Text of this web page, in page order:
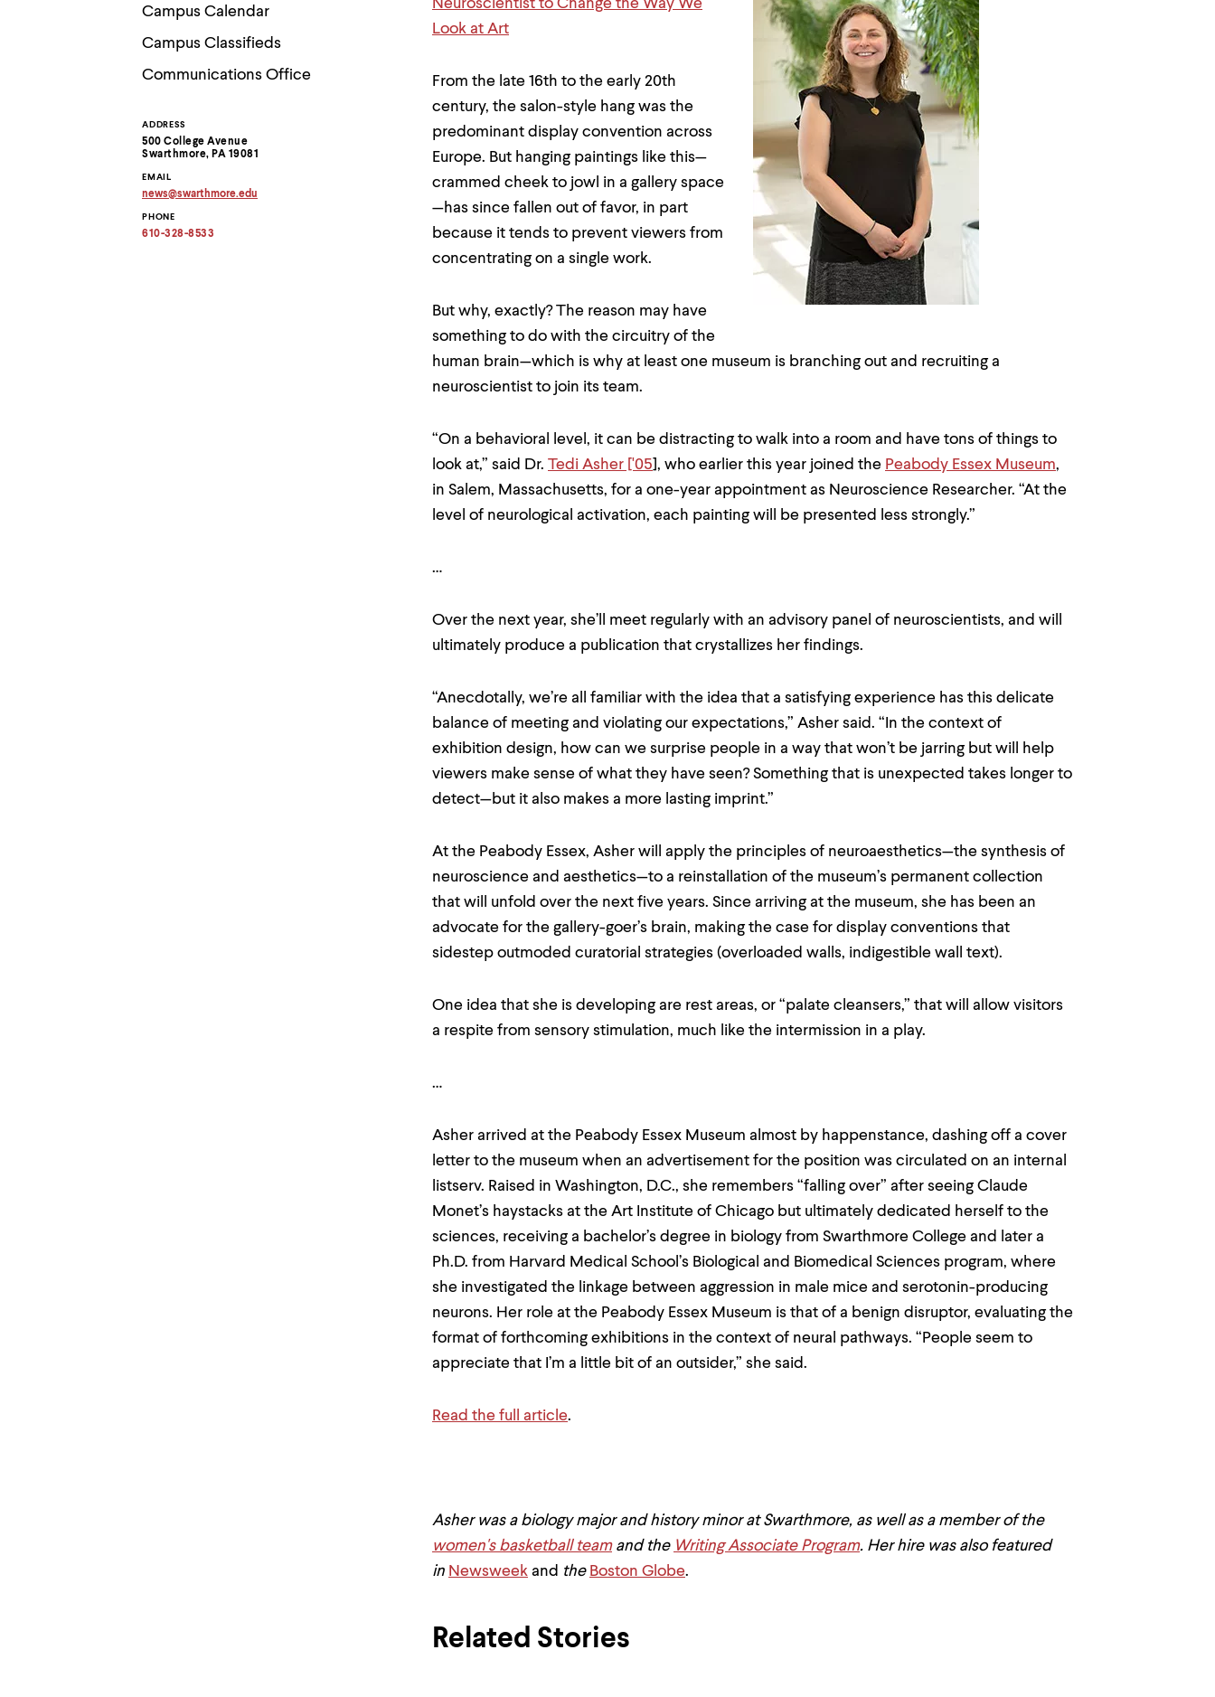
Campus Calendar
Campus Classifieds
Communications Office
Contact
Information
ADDRESS
500 College Avenue
Swarthmore, PA 19081
EMAIL
news@swarthmore.edu
email
address
PHONE
610-328-8533
Neuroscientist to Change the Way We
Look at Art
From the late 16th to the early 20th
century, the salon-style hang was the
predominant display convention across
Europe. But hanging paintings like this—
crammed cheek to jowl in a gallery space
—has since fallen out of favor, in part
because it tends to prevent viewers from
concentrating on a single work.
But why, exactly? The reason may have
something to do with the circuitry of the
human brain—which is why at least one museum is branching out and recruiting a
neuroscientist to join its team.
“On a behavioral level, it can be distracting to walk into a room and have tons of things to
look at,” said Dr. Tedi Asher ['05], who earlier this year joined the Peabody Essex Museum,
in Salem, Massachusetts, for a one-year appointment as Neuroscience Researcher. “At the
level of neurological activation, each painting will be presented less strongly.”
…
Over the next year, she’ll meet regularly with an advisory panel of neuroscientists, and will
ultimately produce a publication that crystallizes her findings.
“Anecdotally, we’re all familiar with the idea that a satisfying experience has this delicate
balance of meeting and violating our expectations,” Asher said. “In the context of
exhibition design, how can we surprise people in a way that won’t be jarring but will help
viewers make sense of what they have seen? Something that is unexpected takes longer to
detect—but it also makes a more lasting imprint.”
At the Peabody Essex, Asher will apply the principles of neuroaesthetics—the synthesis of
neuroscience and aesthetics—to a reinstallation of the museum’s permanent collection
that will unfold over the next five years. Since arriving at the museum, she has been an
advocate for the gallery-goer’s brain, making the case for display conventions that
sidestep outmoded curatorial strategies (overloaded walls, indigestible wall text).
One idea that she is developing are rest areas, or “palate cleansers,” that will allow visitors
a respite from sensory stimulation, much like the intermission in a play.
…
Asher arrived at the Peabody Essex Museum almost by happenstance, dashing off a cover
letter to the museum when an advertisement for the position was circulated on an internal
listserv. Raised in Washington, D.C., she remembers “falling over” after seeing Claude
Monet’s haystacks at the Art Institute of Chicago but ultimately dedicated herself to the
sciences, receiving a bachelor’s degree in biology from Swarthmore College and later a
Ph.D. from Harvard Medical School’s Biological and Biomedical Sciences program, where
she investigated the linkage between aggression in male mice and serotonin-producing
neurons. Her role at the Peabody Essex Museum is that of a benign disruptor, evaluating the
format of forthcoming exhibitions in the context of neural pathways. “People seem to
appreciate that I’m a little bit of an outsider,” she said.
Read the full article.
Asher was a biology major and history minor at Swarthmore, as well as a member of the
women's basketball teamand the Writing Associate Program. Her hire was also featured
in Newsweek and the Boston Globe.
Related Stories